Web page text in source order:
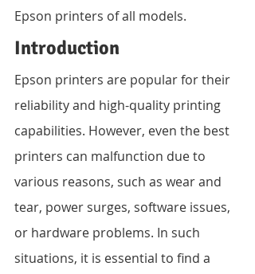
Epson printers of all models.
Introduction
Epson printers are popular for their
reliability and high-quality printing
capabilities. However, even the best
printers can malfunction due to
various reasons, such as wear and
tear, power surges, software issues,
or hardware problems. In such
situations, it is essential to find a